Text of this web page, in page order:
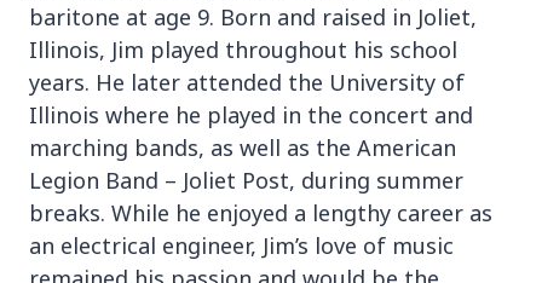
baritone at age 9. Born and raised in Joliet,
Illinois, Jim played throughout his school
years. He later attended the University of
Illinois where he played in the concert and
marching bands, as well as the American
Legion Band – Joliet Post, during summer
breaks. While he enjoyed a lengthy career as
an electrical engineer, Jim’s love of music